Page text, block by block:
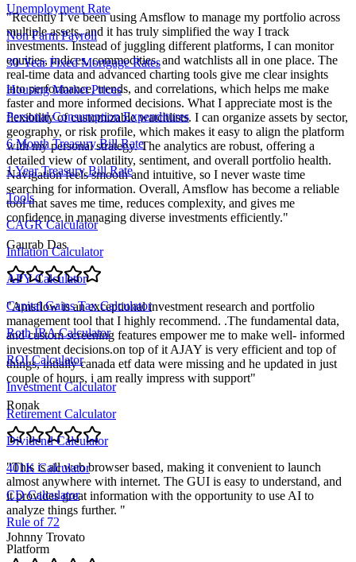
"Recently I’ve been using Amsflow to manage my portfolio across
multiple assets, and it has truly simplified the way I track
investments. Instead of juggling different platforms, I can monitor
equities, indices, commodities, and watchlists all in one place. The
real-time data and advanced charting tools give me clear insights
into performance, trends, and correlations, which helps me make
faster and more informed decisions. What I appreciate most is the
flexibility of customizable watchlists. I can organize assets by sector,
geography, or risk profile, which makes it easy to align the platform
with my personal strategy. The analytics are robust, offering a
detailed view of volatility, sentiment, and overall portfolio health.
Navigation feels smooth and intuitive, so I never waste time
searching for information. Overall, Amsflow has become a reliable
tool that saves me time, reduces complexity, and gives me
confidence in managing diverse investments efficiently."
Gaurab Das
"Amsflow is an exceptional investment research and portfolio
management tool that I highly recommend. .The fundamental data,
and custom screening features empower me to make well- informed
investment decisions.on top of it AJAY is very efficient and top of
things, intially canada etf data were missing and he updated in just
couple of hours, i am really impress with support"
Ronak
"This is all web browser based, making it convenient to launch
almost anywhere with internet. The GUI is easy to understand, and
it provides great information with the opportunity to use AI to
analyze things further. "
Johnny Trovato
Unemployment Rate
Non Farm Payroll
30-Year Fixed Mortgage Rates
Housing Market Prices
Personal Consumption Expenditures
6 Month Treasury Bill Rate
1 Year Treasury Bill Rate
Tools
CAGR Calculator
Inflation Calculator
APY Calculator
Capital Gains Tax Calculator
Roth IRA Calculator
ROI Calculator
Investment Calculator
Retirement Calculator
Dividend Calculator
401K Calculator
CD Calculator
Rule of 72
Platform